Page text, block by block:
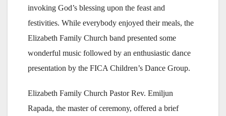
invoking God’s blessing upon the feast and
festivities. While everybody enjoyed their meals, the
Elizabeth Family Church band presented some
wonderful music followed by an enthusiastic dance
presentation by the FICA Children’s Dance Group.
Elizabeth Family Church Pastor Rev. Emiljun
Rapada, the master of ceremony, offered a brief